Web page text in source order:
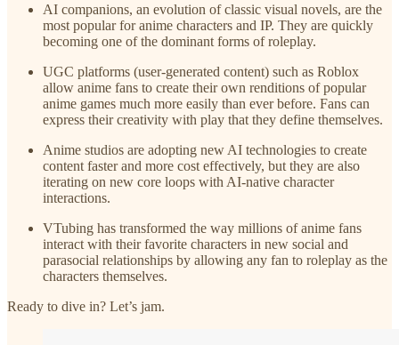
AI companions, an evolution of classic visual novels, are the
most popular for anime characters and IP. They are quickly
becoming one of the dominant forms of roleplay.
UGC platforms (user-generated content) such as Roblox
allow anime fans to create their own renditions of popular
anime games much more easily than ever before. Fans can
express their creativity with play that they define themselves.
Anime studios are adopting new AI technologies to create
content faster and more cost effectively, but they are also
iterating on new core loops with AI-native character
interactions.
VTubing has transformed the way millions of anime fans
interact with their favorite characters in new social and
parasocial relationships by allowing any fan to roleplay as the
characters themselves.
Ready to dive in? Let’s jam.